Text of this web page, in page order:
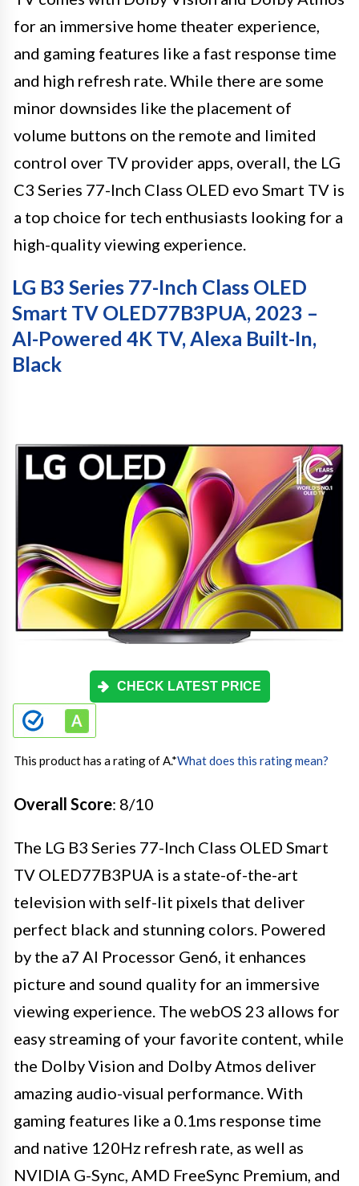
for an immersive home theater experience,
and gaming features like a fast response time
and high refresh rate. While there are some
minor downsides like the placement of
volume buttons on the remote and limited
control over TV provider apps, overall, the LG
C3 Series 77-Inch Class OLED evo Smart TV is
a top choice for tech enthusiasts looking for a
high-quality viewing experience.
LG B3 Series 77-Inch Class OLED
Smart TV OLED77B3PUA, 2023 –
AI-Powered 4K TV, Alexa Built-In,
Black
CHECK LATEST PRICE
This product has a rating of A.*What does this rating mean?
Overall Score: 8/10
The LG B3 Series 77-Inch Class OLED Smart
TV OLED77B3PUA is a state-of-the-art
television with self-lit pixels that deliver
perfect black and stunning colors. Powered
by the a7 AI Processor Gen6, it enhances
picture and sound quality for an immersive
viewing experience. The webOS 23 allows for
easy streaming of your favorite content, while
the Dolby Vision and Dolby Atmos deliver
amazing audio-visual performance. With
gaming features like a 0.1ms response time
and native 120Hz refresh rate, as well as
NVIDIA G-Sync, AMD FreeSync Premium, and